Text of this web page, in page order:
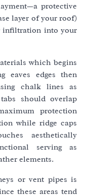
protective
layer of your roof)
infiltration into your
which begins
eaves edges then
chalk lines as
should overlap
protection
while ridge caps
aesthetically
serving as
elements.
or vent pipes is
these areas tend